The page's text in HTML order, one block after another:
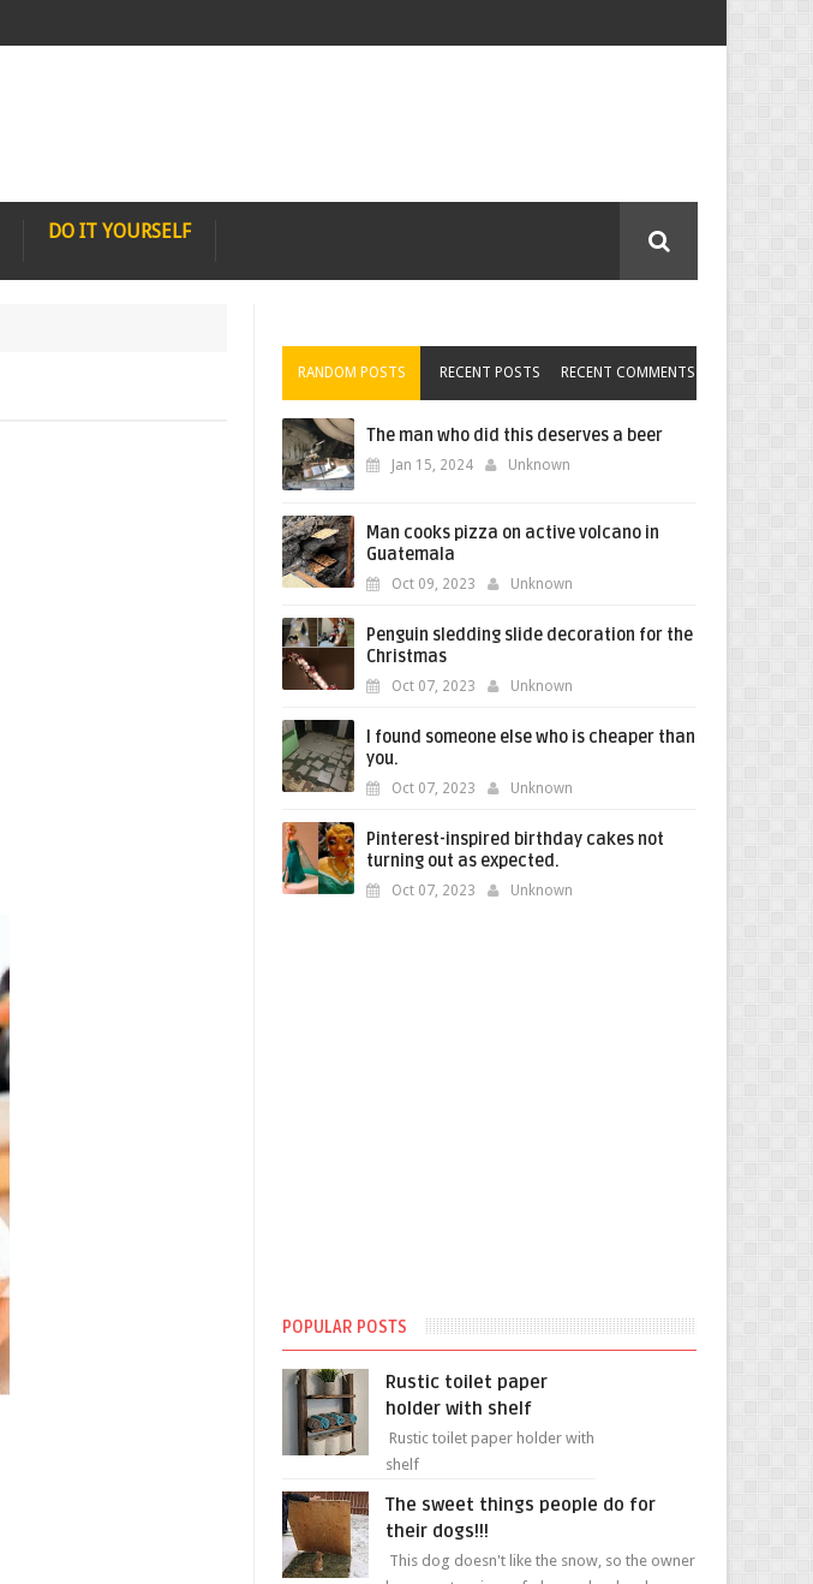
DO IT YOURSELF
RANDOM POSTS RECENT POSTS RECENT COMMENTS
The man who did this deserves a beer
Jan 15, 2024 Unknown
Man cooks pizza on active volcano in
Guatemala
Oct 09, 2023 Unknown
Penguin sledding slide decoration for the
Christmas
Oct 07, 2023 Unknown
I found someone else who is cheaper than
you.
Oct 07, 2023 Unknown
Pinterest-inspired birthday cakes not
turning out as expected.
Oct 07, 2023 Unknown
POPULAR POSTS
Rustic toilet paper
holder with shelf
Rustic toilet paper holder with
shelf
The sweet things people do for
their dogs!!!
This dog doesn't like the snow, so the owner